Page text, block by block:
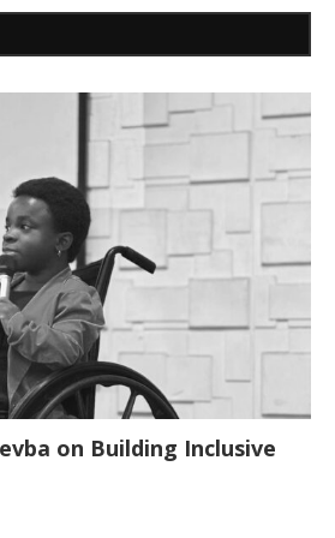
on Building Inclusive